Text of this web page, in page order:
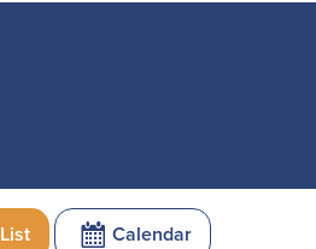
List Calendar